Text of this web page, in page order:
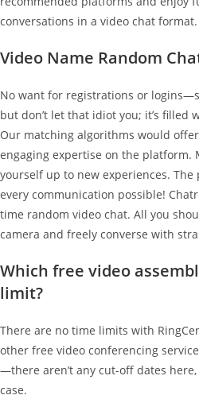
conversations in a video chat format.
Video Name Random
No want for registrations or
but don’t let that idiot you; it’s filled
Our matching algorithms would
engaging expertise on the platform.
yourself up to new experiences.
every communication possible!
time random video chat. All you
camera and freely converse with
Which free video
limit?
There are no time limits with
other free video conferencing
—there aren’t any cut-off dates
case.